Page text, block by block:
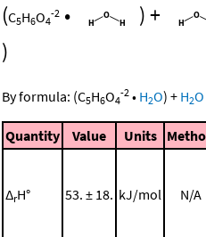
(C5H6O4
-2 • )+
)
By formula: (C5H6O4
-2 • H2O) + H2O
Quantity Value Units
ΔrH° 53. ± 18. kJ/mol N/A